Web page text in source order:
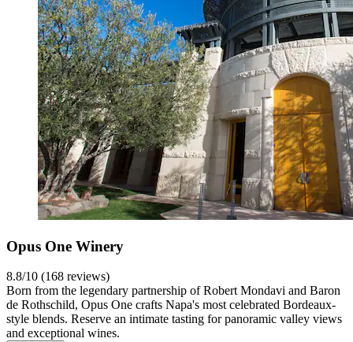
Opus One Winery
8.8/10 (168 reviews)
Born from the legendary partnership of Robert Mondavi and Baron
de Rothschild, Opus One crafts Napa's most celebrated Bordeaux-
style blends. Reserve an intimate tasting for panoramic valley views
and exceptional wines.